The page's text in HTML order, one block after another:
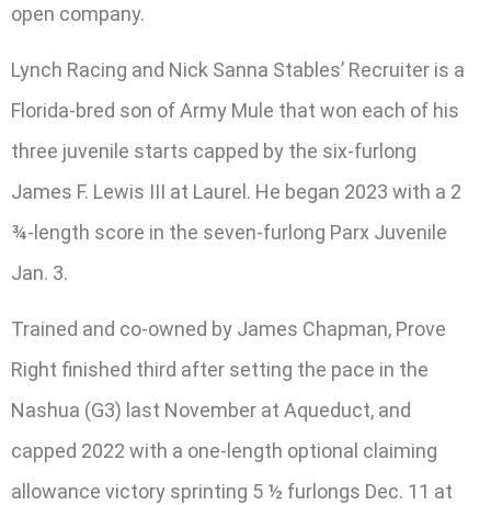
open company.
Lynch Racing and Nick Sanna Stables’ Recruiter is a
Florida-bred son of Army Mule that won each of his
three juvenile starts capped by the six-furlong
James F. Lewis III at Laurel. He began 2023 with a 2
¾-length score in the seven-furlong Parx Juvenile
Jan. 3.
Trained and co-owned by James Chapman, Prove
Right finished third after setting the pace in the
Nashua (G3) last November at Aqueduct, and
capped 2022 with a one-length optional claiming
allowance victory sprinting 5 ½ furlongs Dec. 11 at